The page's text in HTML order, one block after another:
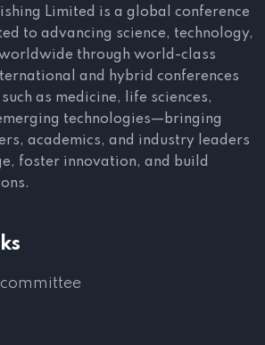
Limited is a global conference
to advancing science, technology,
through world-class
and hybrid conferences
as medicine, life sciences,
technologies—bringing
academics, and industry leaders
foster innovation, and build